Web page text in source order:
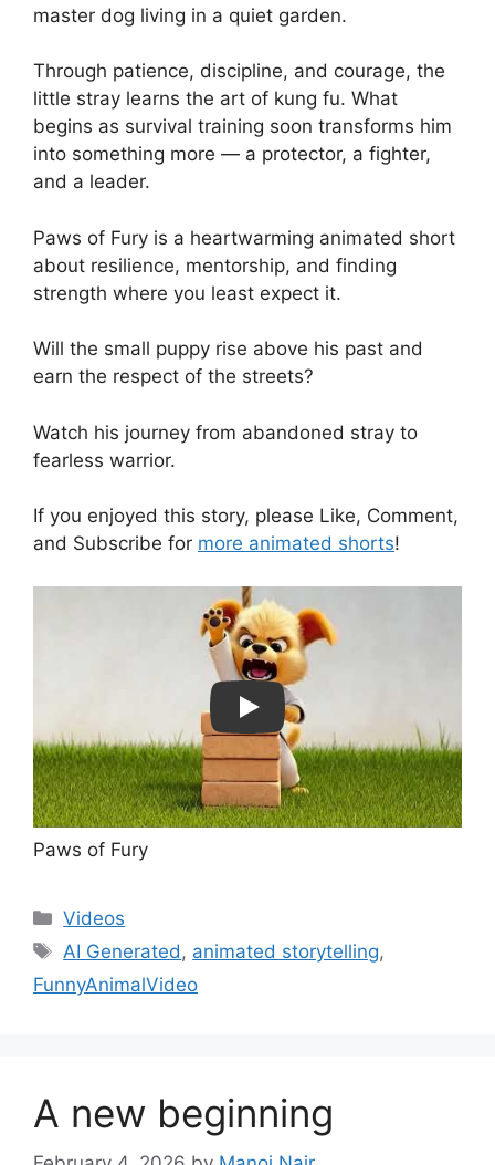
master dog living in a quiet garden.
Through patience, discipline, and courage, the
little stray learns the art of kung fu. What
begins as survival training soon transforms him
into something more — a protector, a fighter,
and a leader.
Paws of Fury is a heartwarming animated short
about resilience, mentorship, and finding
strength where you least expect it.
Will the small puppy rise above his past and
earn the respect of the streets?
Watch his journey from abandoned stray to
fearless warrior.
If you enjoyed this story, please Like, Comment,
and Subscribe for more animated shorts!
Play
Paws of Fury
Categories
Videos
Tags
AI Generated, animated storytelling,
FunnyAnimalVideo
A new beginning